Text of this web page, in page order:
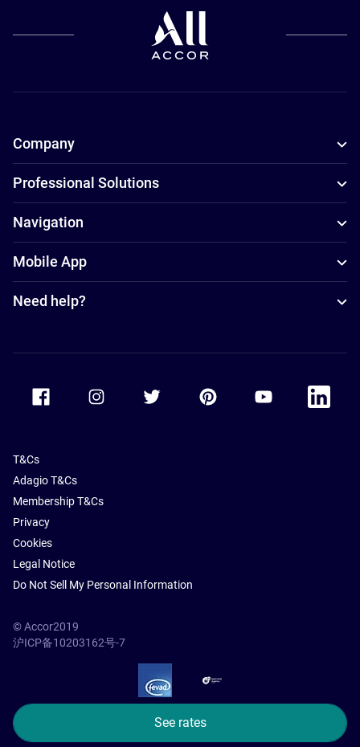
See rates
Company
Professional Solutions
Navigation
Mobile App
Need help?
Accor Facebook Accor TwitterAccor PinterestAccor Youtube
Accor
T&Cs
Adagio T&Cs
Membership T&Cs
Privacy
Cookies
Legal Notice
Do Not Sell My Personal Information
© Accor2019
沪ICP备10203162号-7